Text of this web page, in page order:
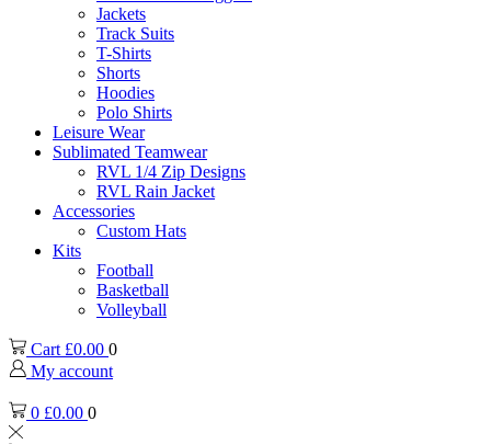
Jackets
Track Suits
T-Shirts
Shorts
Hoodies
Polo Shirts
Leisure Wear
Sublimated Teamwear
RVL 1/4 Zip Designs
RVL Rain Jacket
Accessories
Custom Hats
Kits
Football
Basketball
Volleyball
Cart £0.00 0
My account
0 £0.00 0